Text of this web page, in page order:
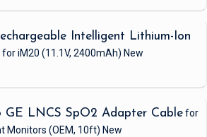
Intelligent Lithium-Ion
for iM20 (11.1V, 2400mAh) New
GE LNCS SpO2 Adapter Cablefor
Monitors (OEM, 10ft) New